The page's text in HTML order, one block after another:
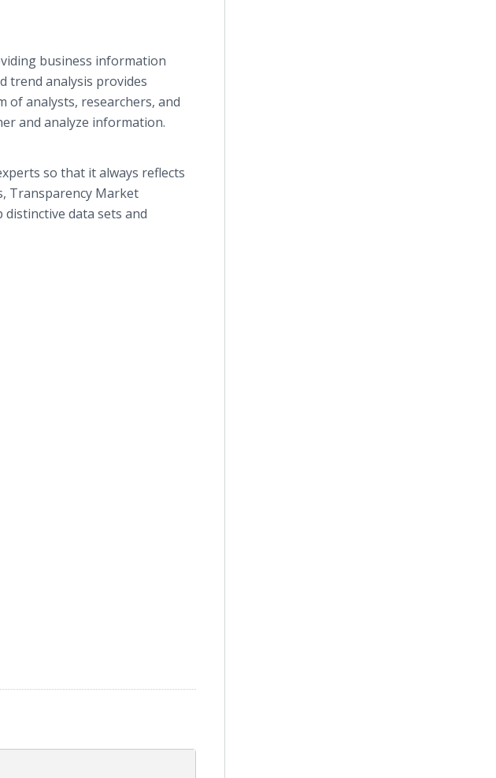
business information
trend analysis provides
of analysts, researchers, and
and analyze information.
so that it always reflects
Transparency Market
data sets and